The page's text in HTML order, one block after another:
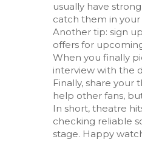
usually have
catch them in your
Another tip: sign
offers for
When you finally
interview with the
Finally, share
help other fans,
In short, theatre
checking reliable
stage. Happy